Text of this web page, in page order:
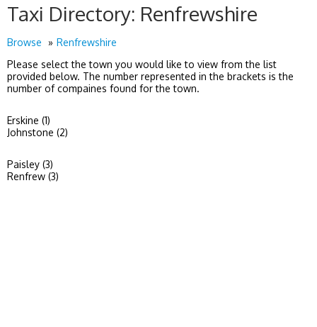
Taxi Directory: Renfrewshire
Browse
Renfrewshire
Please select the town you would like to view from the list
provided below. The number represented in the brackets is the
number of compaines found for the town.
Erskine (1)
Johnstone (2)
Paisley (3)
Renfrew (3)